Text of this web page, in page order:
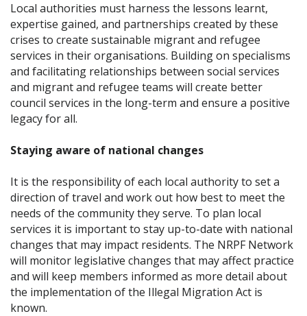
Local authorities must harness the lessons learnt,
expertise gained, and partnerships created by these
crises to create sustainable migrant and refugee
services in their organisations. Building on specialisms
and facilitating relationships between social services
and migrant and refugee teams will create better
council services in the long-term and ensure a positive
legacy for all.
Staying aware of national changes
It is the responsibility of each local authority to set a
direction of travel and work out how best to meet the
needs of the community they serve. To plan local
services it is important to stay up-to-date with national
changes that may impact residents. The NRPF Network
will monitor legislative changes that may affect practice
and will keep members informed as more detail about
the implementation of the Illegal Migration Act is
known.